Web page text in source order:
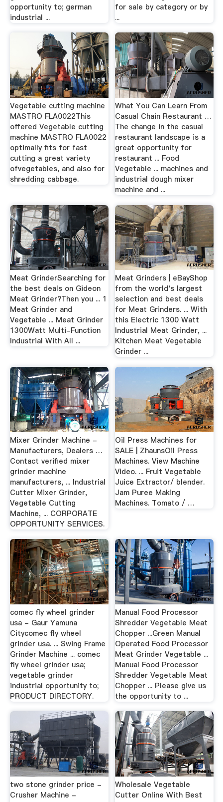
opportunity to; german
industrial ...
for sale by category or by
...
Vegetable cutting machine
MASTRO FLA0022This
offered Vegetable cutting
machine MASTRO FLA0022
optimally fits for fast
cutting a great variety
ofvegetables, and also for
shredding cabbage.
What You Can Learn From
Casual Chain Restaurant …
The change in the casual
restaurant landscape is a
great opportunity for
restaurant ... Food
Vegetable ... machines and
industrial dough mixer
machine and ...
Meat GrinderSearching for
the best deals on Gideon
Meat Grinder?Then you ... 1
Meat Grinder and
Vegetable ... Meat Grinder
1300Watt Multi-Function
Industrial With All ...
Meat Grinders | eBayShop
from the world's largest
selection and best deals
for Meat Grinders. ... With
this Electric 1300 Watt
Industrial Meat Grinder, ...
Kitchen Meat Vegetable
Grinder ...
Mixer Grinder Machine -
Manufacturers, Dealers …
Contact verified mixer
grinder machine
manufacturers, ... Industrial
Cutter Mixer Grinder,
Vegetable Cutting
Machine, ... CORPORATE
OPPORTUNITY SERVICES.
Oil Press Machines for
SALE | ZhaunsOil Press
Machines. View Machine
Video. ... Fruit Vegetable
Juice Extractor/ blender.
Jam Puree Making
Machines. Tomato / …
comec fly wheel grinder
usa - Gaur Yamuna
Citycomec fly wheel
grinder usa. ... Swing Frame
Grinder Machine ... comec
fly wheel grinder usa;
vegetable grinder
industrial opportunity to;
PRODUCT DIRECTORY.
Manual Food Processor
Shredder Vegetable Meat
Chopper ...Green Manual
Operated Food Processor
Meat Grinder Vegetable ...
Manual Food Processor
Shredder Vegetable Meat
Chopper ... Please give us
the opportunity to ...
two stone grinder price -
Crusher Machine -
Wholesale Vegetable
Cutter Online With Best